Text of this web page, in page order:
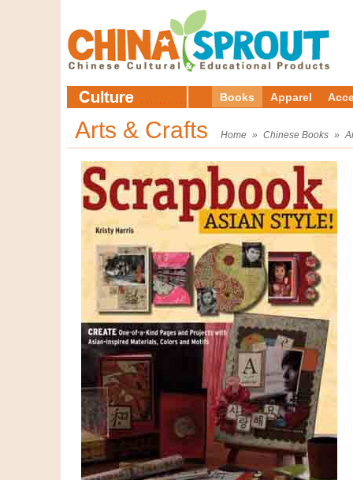
Books Apparel
Arts & Crafts Home » Chinese Books »